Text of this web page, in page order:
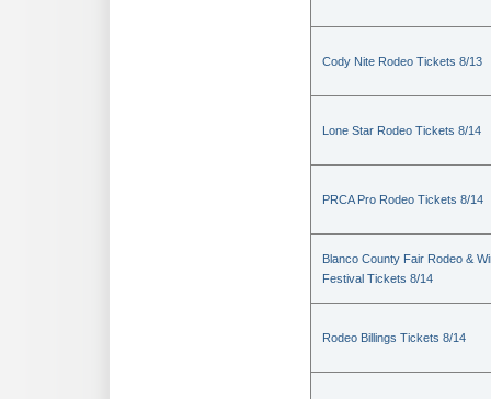
Cody Nite Rodeo Tickets 8/13
Lone Star Rodeo Tickets 8/14
PRCA Pro Rodeo Tickets 8/14
Blanco County Fair Rodeo &
Festival Tickets 8/14
Rodeo Billings Tickets 8/14